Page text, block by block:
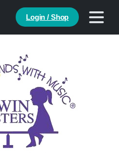
Login / Shop